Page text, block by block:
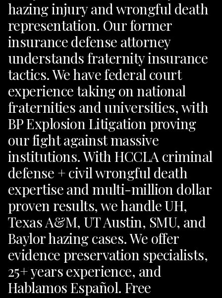
hazing injury and wrongful death
representation. Our former
insurance defense attorney
understands fraternity insurance
tactics. We have federal court
experience taking on national
fraternities and universities, with
BP Explosion Litigation proving
our fight against massive
institutions. With HCCLA criminal
defense + civil wrongful death
expertise and multi-million dollar
proven results, we handle UH,
Texas A&M, UT Austin, SMU, and
Baylor hazing cases. We offer
evidence preservation specialists,
25+ years experience, and
Hablamos Español. Free